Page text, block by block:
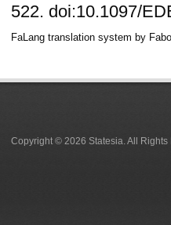
522. doi:10.1097/
FaLang translation system by
Copyright © 2026 Statesia. All Rights